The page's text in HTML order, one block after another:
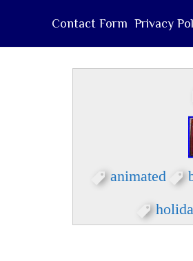
Contact Form Privacy
animated